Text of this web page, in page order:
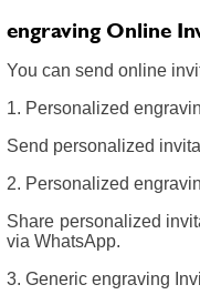
engraving Online
You can send online
1. Personalized
Send personalized
2. Personalized
Share personalized
via WhatsApp.
3. Generic engraving